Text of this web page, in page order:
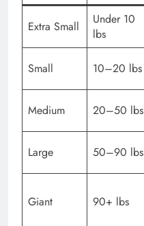
Extra Small
Under 10
lbs
Small 10–20 lbs
Medium 20–50 lbs
Large 50–90 lbs
Giant 90+ lbs